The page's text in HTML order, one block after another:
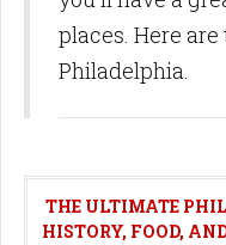
places. Here
Philadelphia.
THE ULTIMATE
HISTORY, FOOD,